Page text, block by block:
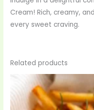
Cream! Rich, creamy,
every sweet craving.
Related products